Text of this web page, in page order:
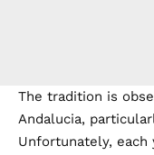
The tradition is
Andalucia,
Unfortunately, each